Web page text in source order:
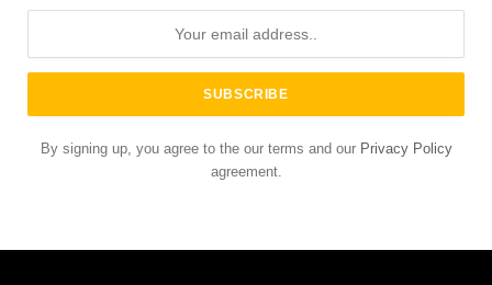
By signing up, you agree to the our terms and our Privacy Policy
agreement.